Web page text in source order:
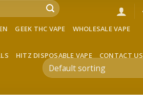
GEEK THC VAPE WHOLESALE VAPE
HITZ DISPOSABLE VAPE CONTACT US